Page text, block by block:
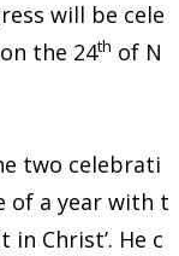
will be cele
the 24th of N
two celebrati
of a year with t
in Christ’. He c